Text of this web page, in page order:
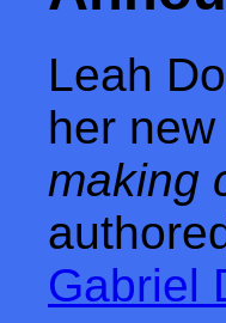
Leah
her
making
Gabriel